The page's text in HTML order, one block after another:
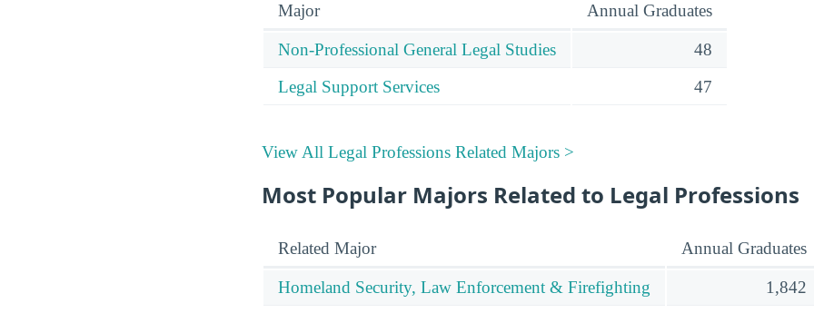
Major Annual Graduates
Non-Professional General Legal Studies
48
Legal Support Services
47
View All Legal Professions Related Majors >
Most Popular Majors Related to Legal Professions
Related Major Annual Graduates
Homeland Security, Law Enforcement & Firefighting
1,842